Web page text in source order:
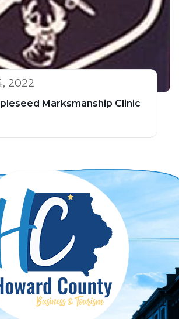
2022
Marksmanship Clinic